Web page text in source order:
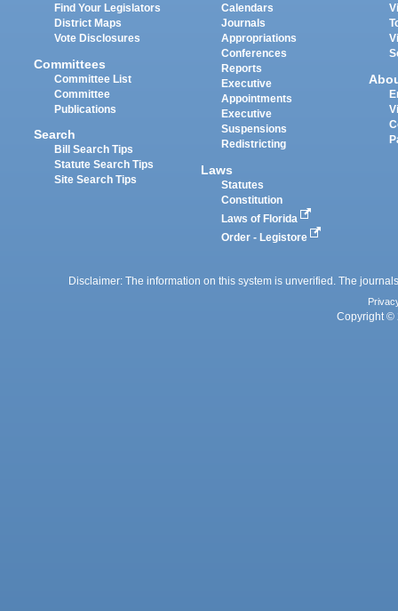
Find Your Legislators
District Maps
Vote Disclosures
Committees
Committee List
Committee
Publications
Search
Bill Search Tips
Statute Search Tips
Site Search Tips
Calendars
Journals
Appropriations
Conferences
Reports
Executive
Appointments
Executive
Suspensions
Redistricting
Laws
Statutes
Constitution
Laws of Florida
Order - Legistore
Disclaimer: The information on this system is unverified. The
Copyright ©